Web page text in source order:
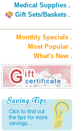
Medical Supplies .
Gift Sets/Baskets .
Monthly Specials .
Most Popular .
What's New .